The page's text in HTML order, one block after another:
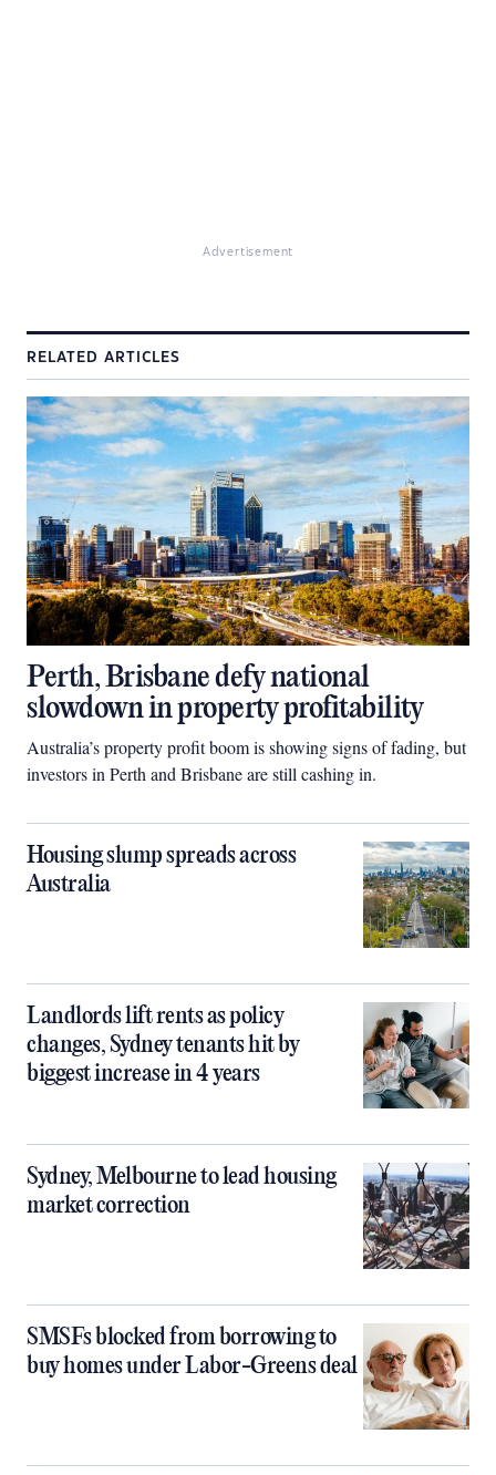
Advertisement
RELATED ARTICLES
Perth, Brisbane defy national
slowdown in property profitability
Australia’s property profit boom is showing signs of fading, but
investors in Perth and Brisbane are still cashing in.
Housing slump spreads across
Australia
Landlords lift rents as policy
changes, Sydney tenants hit by
biggest increase in 4 years
Sydney, Melbourne to lead housing
market correction
SMSFs blocked from borrowing to
buy homes under Labor-Greens deal